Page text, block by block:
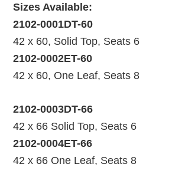
Sizes Available:
2102-0001DT-60
42 x 60, Solid Top, Seats 6
2102-0002ET-60
42 x 60, One Leaf, Seats 8
2102-0003DT-66
42 x 66 Solid Top, Seats 6
2102-0004ET-66
42 x 66 One Leaf, Seats 8